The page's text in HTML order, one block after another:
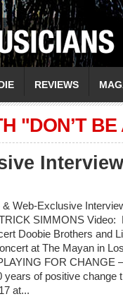
REVIEWS
"DON’T
& Web-Exclusive
SIMMONS
Doobie Brothers and
at The Mayan in
FOR CHANGE
years of positive
at...